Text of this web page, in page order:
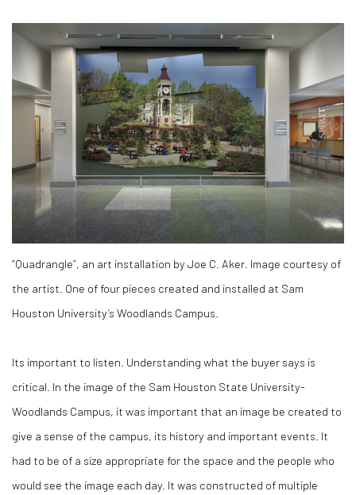
“Quadrangle”, an art installation by Joe C. Aker. Image courtesy of
the artist. One of four pieces created and installed at Sam
Houston University’s Woodlands Campus.
Its important to listen. Understanding what the buyer says is
critical. In the image of the Sam Houston State University-
Woodlands Campus, it was important that an image be created to
give a sense of the campus, its history and important events. It
had to be of a size appropriate for the space and the people who
would see the image each day. It was constructed of multiple